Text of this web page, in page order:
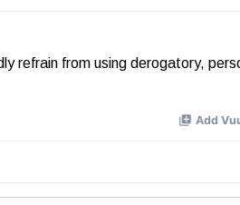
refrain from using derogatory,